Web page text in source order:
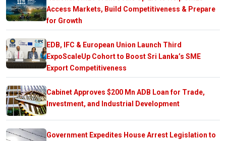
Access Markets, Build Competitiveness & Prepare
for Growth
EDB, IFC & European Union Launch Third
ExpoScaleUp Cohort to Boost Sri Lanka’s SME
Export Competitiveness
Cabinet Approves $200 Mn ADB Loan for Trade,
Investment, and Industrial Development
Government Expedites House Arrest Legislation to